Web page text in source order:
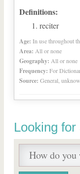
Definitions:
reciter
Age: In use throughout
Area: All or none
Geography: All or none
Frequency: For
Source: General,
Looking